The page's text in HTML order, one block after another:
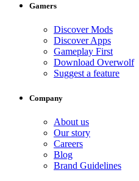
Gamers
Discover Mods
Discover Apps
Gameplay First
Download Overwolf
Suggest a feature
Company
About us
Our story
Careers
Blog
Brand Guidelines